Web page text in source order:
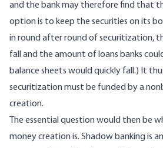
and the bank may therefore find that
option is to keep the securities on its
in round after round of securitization,
fall and the amount of loans banks
balance sheets would quickly fall.) It
securitization must be funded by a
creation.
The essential question would then be
money creation is. Shadow banking is